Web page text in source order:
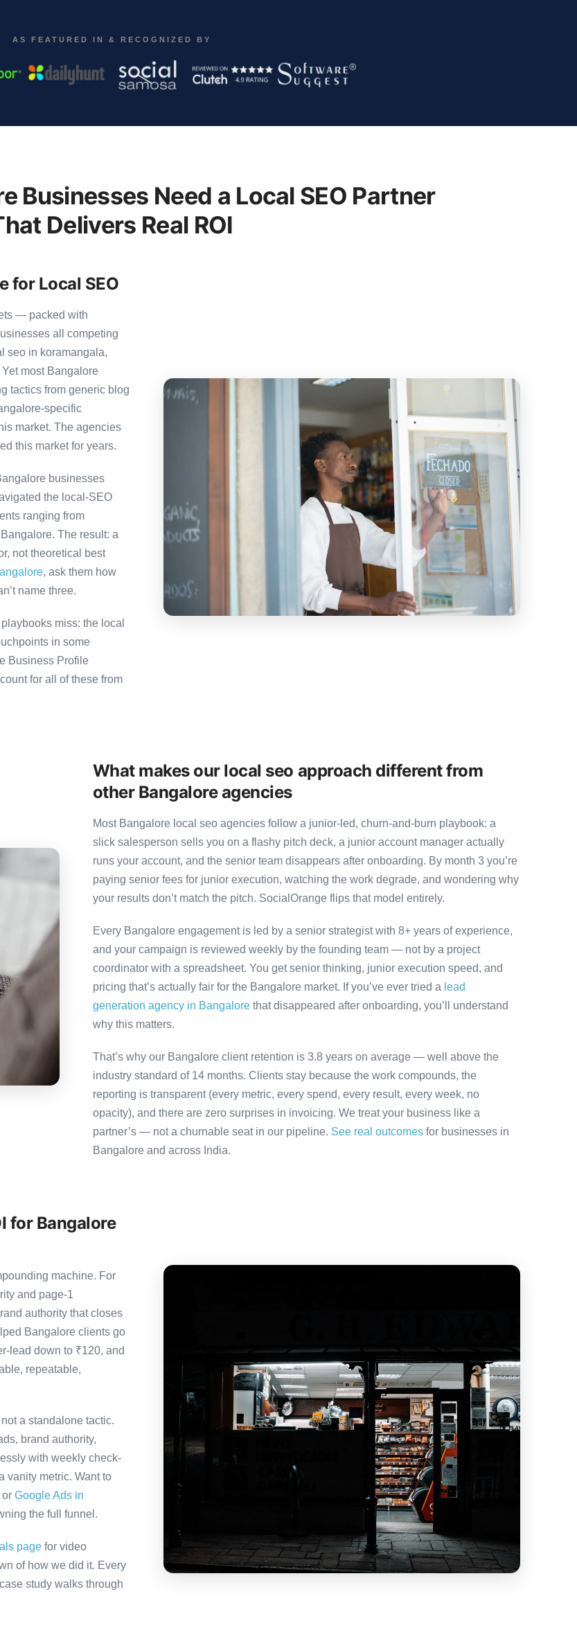
AS FEATURED IN & RECOGNIZED BY
Businesses Need a Local SEO Partner
Delivers Real ROI
for Local SEO
— packed with
all competing
seo in koramangala,
most Bangalore
tactics from generic blog
specific
market. The agencies
this market for years.
businesses
the local-SEO
ranging from
The result: a
not theoretical best
, ask them how
name three.
miss: the local
in some
Business Profile
for all of these from
What makes our local seo approach different from
other Bangalore agencies
Most Bangalore local seo agencies follow a junior-led, churn-and-burn playbook: a
slick salesperson sells you on a flashy pitch deck, a junior account manager actually
runs your account, and the senior team disappears after onboarding. By month 3 you’re
paying senior fees for junior execution, watching the work degrade, and wondering why
your results don’t match the pitch. SocialOrange flips that model entirely.
Every Bangalore engagement is led by a senior strategist with 8+ years of experience,
and your campaign is reviewed weekly by the founding team — not by a project
coordinator with a spreadsheet. You get senior thinking, junior execution speed, and
pricing that’s actually fair for the Bangalore market. If you’ve ever tried a lead
generation agency in Bangalorethat disappeared after onboarding, you’ll understand
why this matters.
That’s why our Bangalore client retention is 3.8 years on average — well above the
industry standard of 14 months. Clients stay because the work compounds, the
reporting is transparent (every metric, every spend, every result, every week, no
opacity), and there are zero surprises in invoicing. We treat your business like a
partner’s — not a churnable seat in our pipeline. See real outcomesfor businesses in
Bangalore and across India.
for Bangalore
machine. For
and page-1
authority that closes
Bangalore clients go
lead down to ₹120, and
repeatable,
a standalone tactic.
brand authority,
with weekly check-
vanity metric. Want to
or Google Ads in
the full funnel.
page for video
of how we did it. Every
study walks through